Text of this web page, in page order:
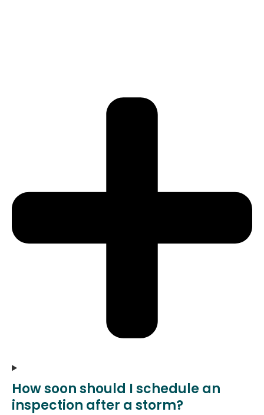
How soon should I schedule an
inspection after a storm?